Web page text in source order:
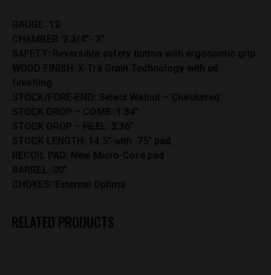
GAUGE: 12
CHAMBER: 2 3/4″- 3″
SAFETY: Reversible safety button with ergonomic grip
WOOD FINISH: X-Tra Grain Technology with oil
finishing
STOCK/FORE-END: Select Walnut – Checkered
STOCK DROP – COMB: 1.34″
STOCK DROP – HEEL: 2.36″
STOCK LENGTH: 14.5″ with .75″ pad
RECOIL PAD: New Micro-Core pad
BARREL: 30″
CHOKES: External Optima
RELATED PRODUCTS